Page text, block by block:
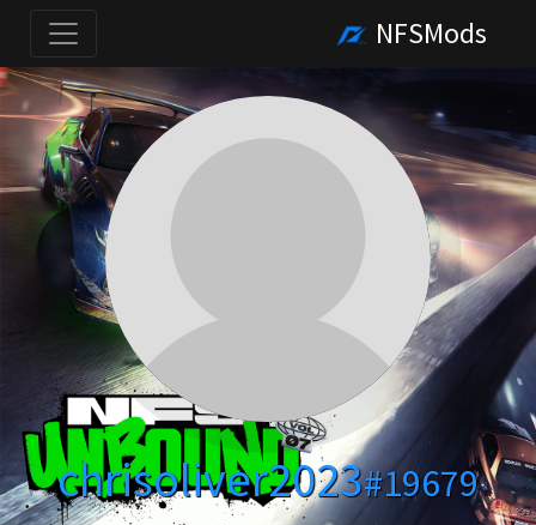
NFSMods
chrisoliver2023#19679